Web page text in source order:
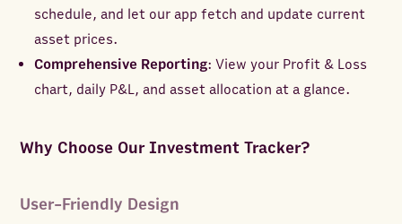
schedule, and let our app fetch and update current
asset prices.
Comprehensive Reporting: View your Profit & Loss
chart, daily P&L, and asset allocation at a glance.
Why Choose Our Investment Tracker?
User-Friendly Design